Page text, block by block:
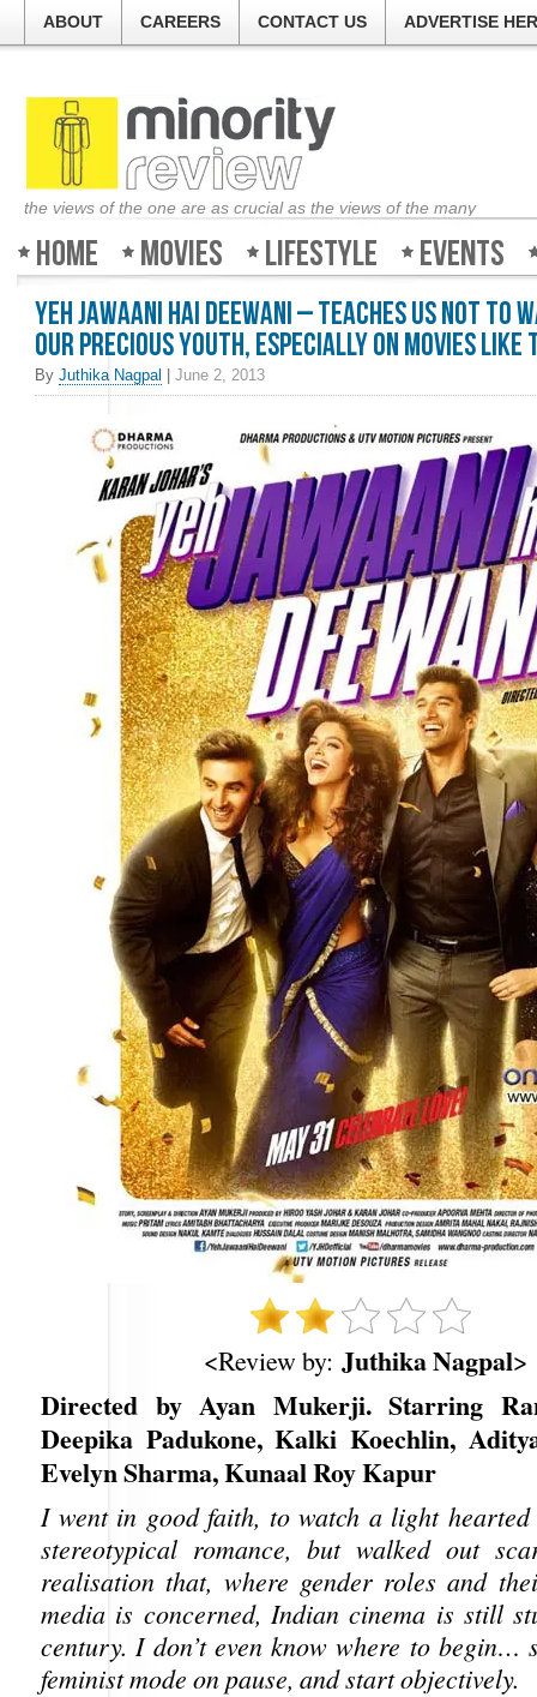
ABOUT CAREERS CONTACT US ADVERTISE
the views of the one are as crucial as the views of the many
Home Movies Lifestyle Events
Yeh Jawaani Hai Deewani – Teaches us not to
our precious youth, especially on movies like
By Juthika Nagpal June 2, 2013
<Review by: Juthika Nagpal>
Directed by Ayan Mukerji. Starring
Deepika Padukone, Kalki Koechlin,
Evelyn Sharma, Kunaal Roy Kapur
I went in good faith, to watch a light
stereotypical romance, but walked out
realisation that, where gender roles and
media is concerned, Indian cinema is still
century. I don’t even know where to begin…
feminist mode on pause, and start objectively.